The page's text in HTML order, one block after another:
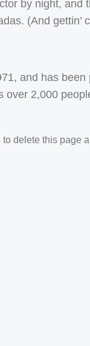
by night,
(And gettin’
and has
2,000
to delete this page